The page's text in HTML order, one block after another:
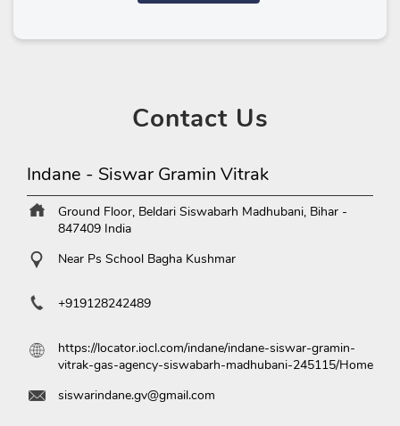
ContactUs
Indane - Siswar Gramin Vitrak
Ground Floor, Beldari Siswabarh Madhubani, Bihar -
847409 India
Near Ps School Bagha Kushmar
+919128242489
https://locator.iocl.com/indane/indane-siswar-gramin-
vitrak-gas-agency-siswabarh-madhubani-245115/Home
siswarindane.gv@gmail.com